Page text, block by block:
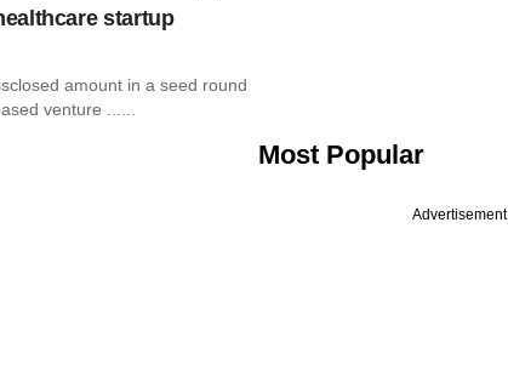
startup
amount in a seed round
venture ......
Most Popular
Advertisement